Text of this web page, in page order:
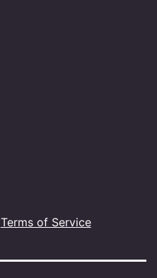
Terms of Service